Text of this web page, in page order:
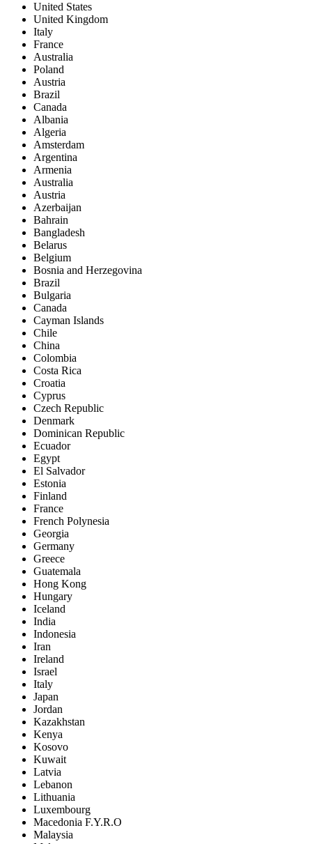
United States
United Kingdom
Italy
France
Australia
Poland
Austria
Brazil
Canada
Albania
Algeria
Amsterdam
Argentina
Armenia
Australia
Austria
Azerbaijan
Bahrain
Bangladesh
Belarus
Belgium
Bosnia and Herzegovina
Brazil
Bulgaria
Canada
Cayman Islands
Chile
China
Colombia
Costa Rica
Croatia
Cyprus
Czech Republic
Denmark
Dominican Republic
Ecuador
Egypt
El Salvador
Estonia
Finland
France
French Polynesia
Georgia
Germany
Greece
Guatemala
Hong Kong
Hungary
Iceland
India
Indonesia
Iran
Ireland
Israel
Italy
Japan
Jordan
Kazakhstan
Kenya
Kosovo
Kuwait
Latvia
Lebanon
Lithuania
Luxembourg
Macedonia F.Y.R.O
Malaysia